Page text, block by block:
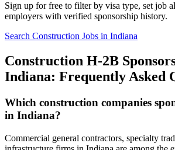
Sign up for free to filter by visa type, set job
employers with verified sponsorship history.
Search Construction Jobs in Indiana
Construction H-2B
Indiana: Frequently Asked
Which construction companies
in Indiana?
Commercial general contractors, specialty